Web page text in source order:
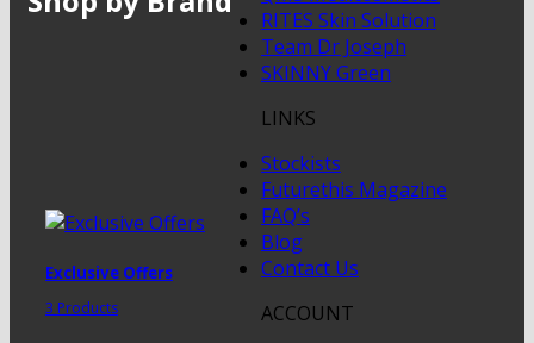
Exclusive Offers
3 Products
RITES Skin Solution
Team Dr Joseph
SKINNY Green
LINKS
Stockists
Futurethis Magazine
FAQ’s
Blog
Contact Us
ACCOUNT